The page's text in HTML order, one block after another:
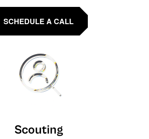
SCHEDULE A CALL
Scouting